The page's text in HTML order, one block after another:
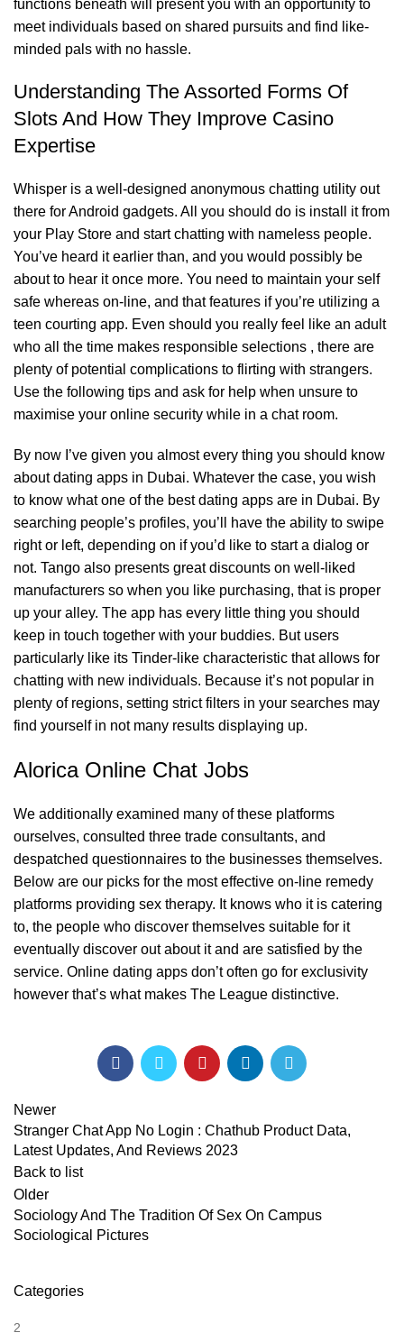
functions beneath will present you with an opportunity to
meet individuals based on shared pursuits and find like-
minded pals with no hassle.
Understanding The Assorted Forms Of
Slots And How They Improve Casino
Expertise
Whisper is a well-designed anonymous chatting utility out
there for Android gadgets. All you should do is install it from
your Play Store and start chatting with nameless people.
You’ve heard it earlier than, and you would possibly be
about to hear it once more. You need to maintain your self
safe whereas on-line, and that features if you’re utilizing a
teen courting app. Even should you really feel like an adult
who all the time makes responsible selections , there are
plenty of potential complications to flirting with strangers.
Use the following tips and ask for help when unsure to
maximise your online security while in a chat room.
By now I’ve given you almost every thing you should know
about dating apps in Dubai. Whatever the case, you wish
to know what one of the best dating apps are in Dubai. By
searching people’s profiles, you’ll have the ability to swipe
right or left, depending on if you’d like to start a dialog or
not. Tango also presents great discounts on well-liked
manufacturers so when you like purchasing, that is proper
up your alley. The app has every little thing you should
keep in touch together with your buddies. But users
particularly like its Tinder-like characteristic that allows for
chatting with new individuals. Because it’s not popular in
plenty of regions, setting strict filters in your searches may
find yourself in not many results displaying up.
Alorica Online Chat Jobs
We additionally examined many of these platforms
ourselves, consulted three trade consultants, and
despatched questionnaires to the businesses themselves.
Below are our picks for the most effective on-line remedy
platforms providing sex therapy. It knows who it is catering
to, the people who discover themselves suitable for it
eventually discover out about it and are satisfied by the
service. Online dating apps don’t often go for exclusivity
however that’s what makes The League distinctive.
Newer
Stranger Chat App No Login : Chathub Product Data,
Latest Updates, And Reviews 2023
Back to list
Older
Sociology And The Tradition Of Sex On Campus
Sociological Pictures
Categories
2